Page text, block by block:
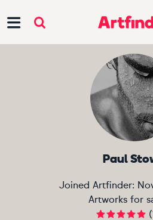
Paul
Joined Artfinder:
Artworks for
(